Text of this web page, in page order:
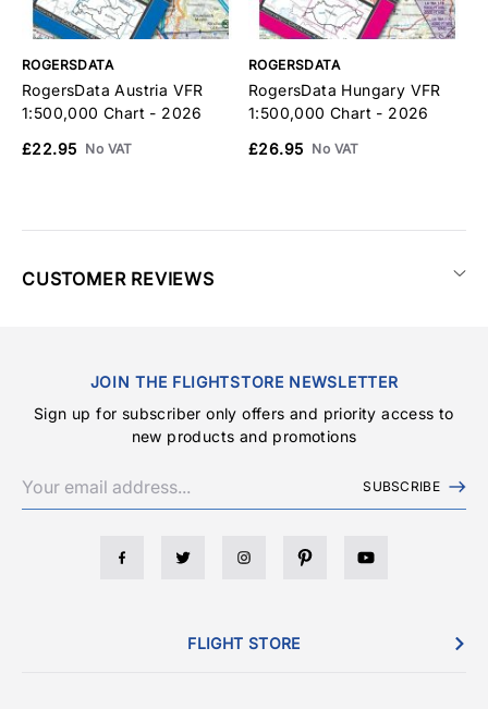
ROGERSDATA
RogersData Austria VFR
1:500,000 Chart - 2026
£22.95 No VAT
ROGERSDATA
RogersData Hungary VFR
1:500,000 Chart - 2026
£26.95 No VAT
CUSTOMER REVIEWS
JOIN THE FLIGHTSTORE NEWSLETTER
Sign up for subscriber only offers and priority access to
new products and promotions
SUBSCRIBE
FLIGHT STORE